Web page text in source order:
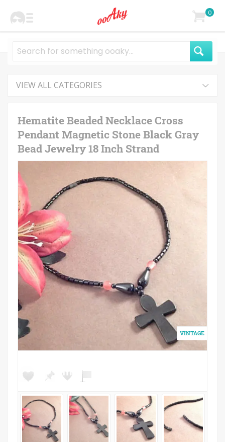
0
VIEW ALL CATEGORIES
Hematite Beaded Necklace Cross
Pendant Magnetic Stone Black Gray
Bead Jewelry 18 Inch Strand